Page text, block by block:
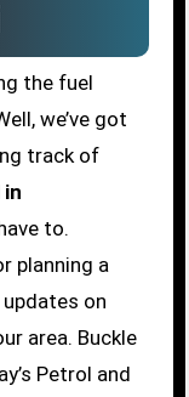
the fuel
we’ve got
track of
in
to.
planning a
on
area. Buckle
Petrol and